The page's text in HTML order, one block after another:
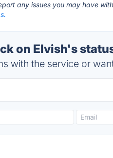
any issues you may have
on Elvish's
with the service or